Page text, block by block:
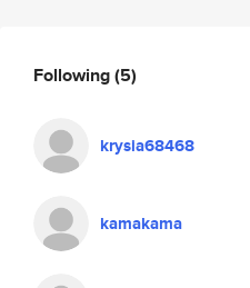
Following(5)
krysia68468
kamakama